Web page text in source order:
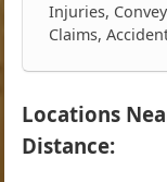
Injuries,
Claims,
Locations
Distance: